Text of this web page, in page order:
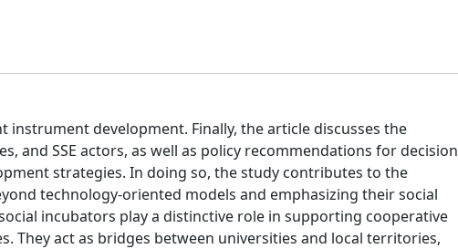
development. Finally, the article discusses the
and SSE actors, as well as policy recommendations for decision
strategies. In doing so, the study contributes to the
technology-oriented models and emphasizing their social
incubators play a distinctive role in supporting cooperative
They act as bridges between universities and local territories,